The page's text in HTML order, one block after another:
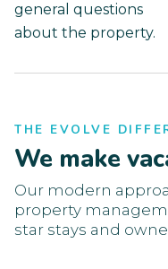
general questions
about the property.
THE EVOLVE
We make
Our modern
property
star stays and